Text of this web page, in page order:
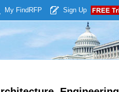
My Find RFP Sign Up